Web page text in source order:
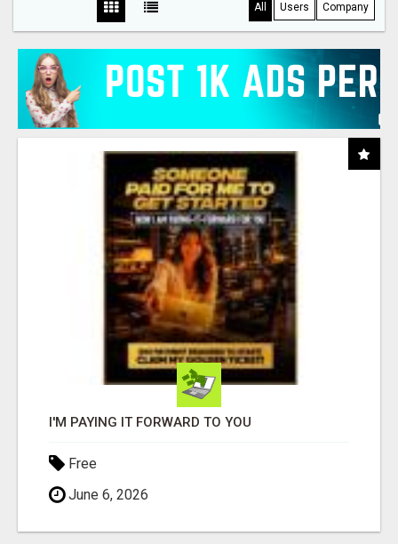
All Users Company
I'M PAYING IT FORWARD TO YOU
Free
June 6, 2026